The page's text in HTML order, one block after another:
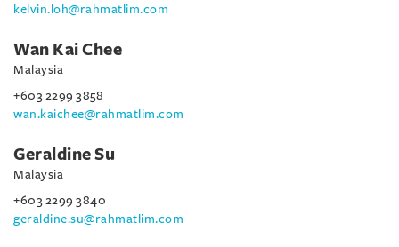
kelvin.loh@rahmatlim.com
Wan Kai Chee
Malaysia
+603 2299 3858
wan.kaichee@rahmatlim.com
Geraldine Su
Malaysia
+603 2299 3840
geraldine.su@rahmatlim.com